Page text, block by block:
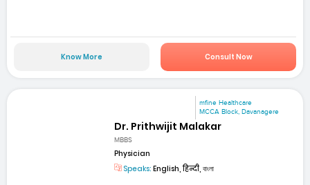
Know More Consult Now
mfine Healthcare
MCCA Block, Davanagere
Dr. Prithwijit Malakar
MBBS
Physician
Speaks: English, हिन्दी, বাংলা